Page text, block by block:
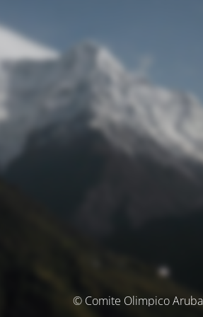
© Comite Olimpico